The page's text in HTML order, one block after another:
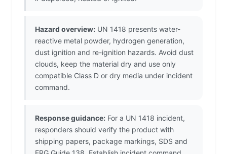
Hazard overview: UN 1418 presents water-
reactive metal powder, hydrogen generation,
dust ignition and re-ignition hazards. Avoid dust
clouds, keep the material dry and use only
compatible Class D or dry media under incident
command.
Response guidance: For a UN 1418 incident,
responders should verify the product with
shipping papers, package markings, SDS and